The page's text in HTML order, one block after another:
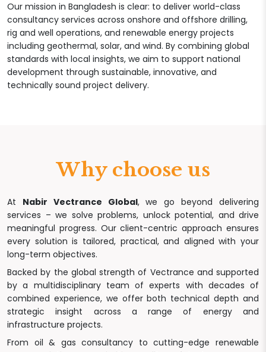
Our mission in Bangladesh is clear: to deliver world-class
consultancy services across onshore and offshore drilling,
rig and well operations, and renewable energy projects
including geothermal, solar, and wind. By combining global
standards with local insights, we aim to support national
development through sustainable, innovative, and
technically sound project delivery.
Why choose us
At Nabir Vectrance Global, we go beyond delivering
services – we solve problems, unlock potential, and drive
meaningful progress. Our client-centric approach ensures
every solution is tailored, practical, and aligned with your
long-term objectives.
Backed by the global strength of Vectrance and supported
by a multidisciplinary team of experts with decades of
combined experience, we offer both technical depth and
strategic insight across a range of energy and
infrastructure projects.
From oil & gas consultancy to cutting-edge renewable